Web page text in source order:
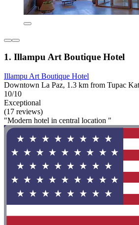
1. Illampu Art Boutique Hotel
Illampu Art Boutique Hotel
Downtown La Paz, 1.3 km from Tupac
10/10
Exceptional
(17 reviews)
"Modern hotel in central location "